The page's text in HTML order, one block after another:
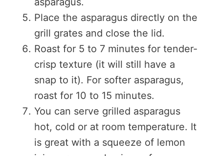
Place the asparagus directly on the
grill grates and close the lid.
Roast for 5 to 7 minutes for tender-
crisp texture (it will still have a
snap to it). For softer asparagus,
roast for 10 to 15 minutes.
You can serve grilled asparagus
hot, cold or at room temperature. It
is great with a squeeze of lemon